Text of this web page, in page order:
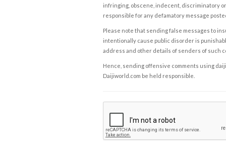
infringing, obscene, indecent, discriminatory
responsible for any defamatory message
Please note that sending false messages to
intentionally cause public disorder is
address and other details of senders of such
Hence, sending offensive comments using
Daijiworld.com be held responsible.